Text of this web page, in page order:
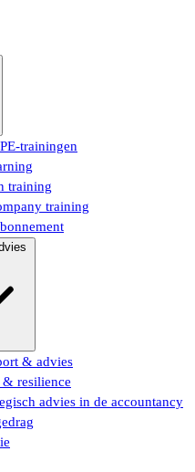
trainingen
training
training
& advies
& resilience
advies in de accountancy